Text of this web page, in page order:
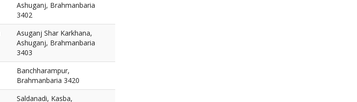
Ashuganj, Brahmanbaria
3402
Asuganj Shar Karkhana,
Ashuganj, Brahmanbaria
3403
Banchharampur,
Brahmanbaria 3420
Saldanadi, Kasba,